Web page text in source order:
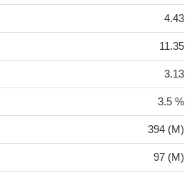
4.43
11.35
3.13
3.5 %
394 (M)
97 (M)